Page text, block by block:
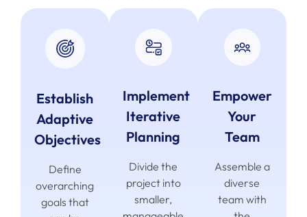
Establish
Adaptive
Objectives
Define
overarching
goals that
Implement
Iterative
Planning
Divide the
project into
smaller,
Empower
Your
Team
Assemble a
diverse
team with